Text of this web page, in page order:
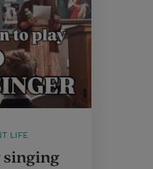
LIFE
singing